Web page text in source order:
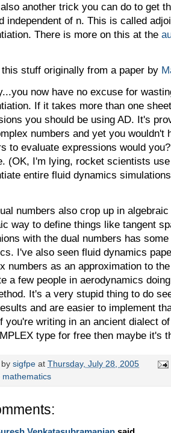
another trick you can do to get
independent of n. This is called
There is more on this at the
stuff originally from a paper by
now have no excuse for
If it takes more than one
you should be using AD. It's
numbers and yet you wouldn't
to evaluate expressions would
(OK, I'm lying, rocket scientists
entire fluid dynamics
numbers also crop up in
way to define things like tangent
with the dual numbers has
I've also seen fluid dynamics
numbers as an approximation to
a few people in aerodynamics
It's a very stupid thing to do
and are easier to implement
you're writing in an ancient dialect
type for free then maybe it's
by sigfpe at Thursday, July 28, 2005
mathematics